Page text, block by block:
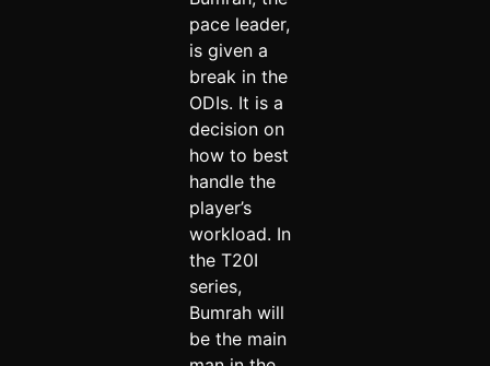
pace leader,
is given a
break in the
ODIs. It is a
decision on
how to best
handle the
player’s
workload. In
the T20I
series,
Bumrah will
be the main